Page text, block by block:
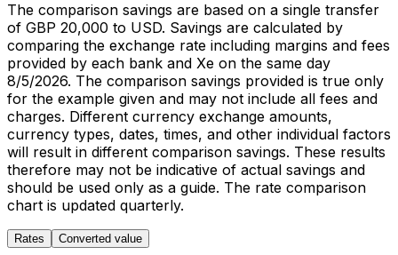
The comparison savings are based on a single transfer
of GBP 20,000 to USD. Savings are calculated by
comparing the exchange rate including margins and fees
provided by each bank and Xe on the same day
8/5/2026. The comparison savings provided is true only
for the example given and may not include all fees and
charges. Different currency exchange amounts,
currency types, dates, times, and other individual factors
will result in different comparison savings. These results
therefore may not be indicative of actual savings and
should be used only as a guide. The rate comparison
chart is updated quarterly.
Rates Converted value